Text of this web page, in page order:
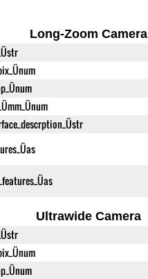
Long-Zoom Camera
Ultrawide Camera